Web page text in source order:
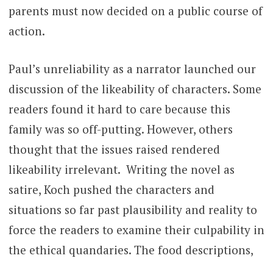
parents must now decided on a public course of
action.
Paul’s unreliability as a narrator launched our
discussion of the likeability of characters. Some
readers found it hard to care because this
family was so off-putting. However, others
thought that the issues raised rendered
likeability irrelevant. Writing the novel as
satire, Koch pushed the characters and
situations so far past plausibility and reality to
force the readers to examine their culpability in
the ethical quandaries. The food descriptions,